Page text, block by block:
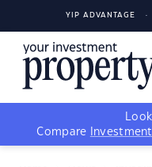
YIP ADVANTAGE
Compare